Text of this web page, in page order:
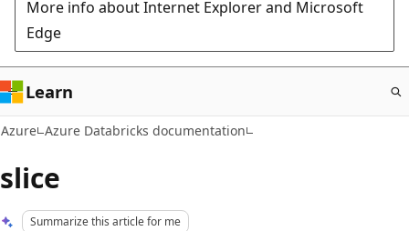
More info about Internet Explorer and Microsoft
Edge
Learn
Azure Azure Databricks documentation
slice
Summarize this article for me